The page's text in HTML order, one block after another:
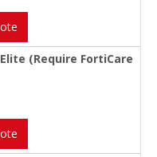
(Require FortiCare